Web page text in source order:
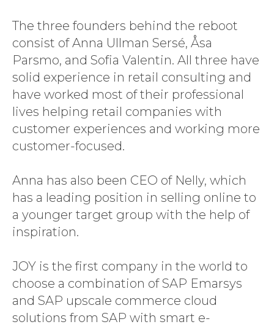
The three founders behind the reboot
consist of Anna Ullman Sersé, Åsa
Parsmo, and Sofia Valentin. All three have
solid experience in retail consulting and
have worked most of their professional
lives helping retail companies with
customer experiences and working more
customer-focused.
Anna has also been CEO of Nelly, which
has a leading position in selling online to
a younger target group with the help of
inspiration.
JOY is the first company in the world to
choose a combination of SAP Emarsys
and SAP upscale commerce cloud
solutions from SAP with smart e-